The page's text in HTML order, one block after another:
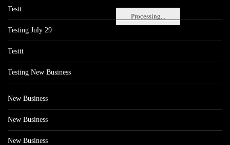
Processing...
Testt
Testing July 29
Testtt
Testing New Business
New Business
New Business
New Business